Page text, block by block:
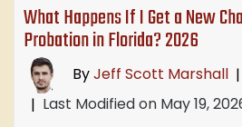
What Happens If I Get a New
Probation in Florida? 2026
ByJeff Scott Marshall |
| Last Modified on May 19,